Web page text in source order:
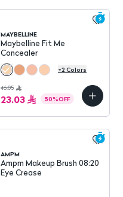
MAYBELLINE
Maybelline Fit Me
Concealer
+2 Colors
46.05
23.03 50%OFF
AMPM
Ampm Makeup Brush 08:20
Eye Crease